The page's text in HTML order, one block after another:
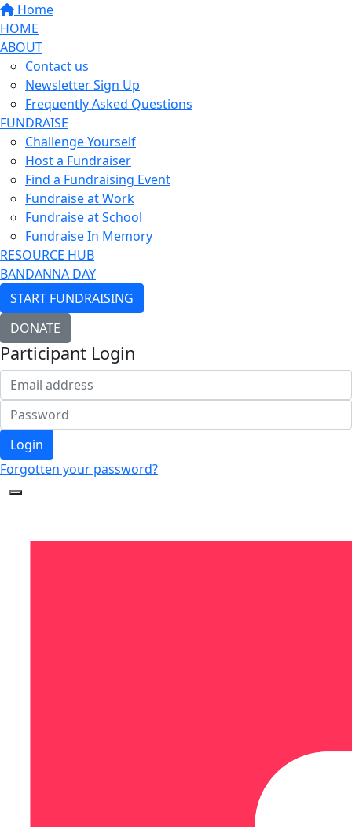
Home
HOME
ABOUT
Contact us
Newsletter Sign Up
Frequently Asked Questions
FUNDRAISE
Challenge Yourself
Host a Fundraiser
Find a Fundraising Event
Fundraise at Work
Fundraise at School
Fundraise In Memory
RESOURCE HUB
BANDANNA DAY
START FUNDRAISING
DONATE
Participant Login
Login
Forgotten your password?